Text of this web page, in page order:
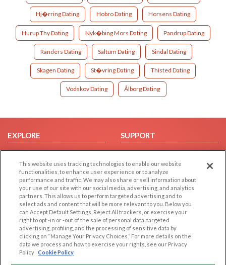
Hj�rring Dating Hobro Dating Horsens Dating
Hurup Thy Dating Nyk�bing Mors Dating Pandrup Dating
Randers Dating Saltum Dating Sindal Dating
Skagen Dating St�vring Dating Thisted Dating
Vodskov Dating Ålborg Dating
EXPLORE
Browse by Category
Browse by Country
Dating Blog
Forum/Topic
SUPPORT
Help/FAQ
Contact Us
LEGAL
Cookie Privacy
Privacy Policy
Terms of use
OTHER PLATFORMS
Follow Us on
This website uses tracking technologies to enable our website
functionalities, to enhance user experience or to analyze
performance and traffic. We may also share or sell information about
your use of our site with our social media, advertising, and analytics
partners. This allows us to perform targeted advertising and to
select ads and content that will be more relevant to you. Below you
can Accept Default Settings, Reject All trackers, or exercise your
right to opt -in or -out of the sale of personal data, targeted
advertising, profiling, and the processing of sensitive data by
clicking on “Manage Your Privacy Choices.” For more details on the
data we process and how to exercise your rights, see our Privacy
Policy Cookie Policy